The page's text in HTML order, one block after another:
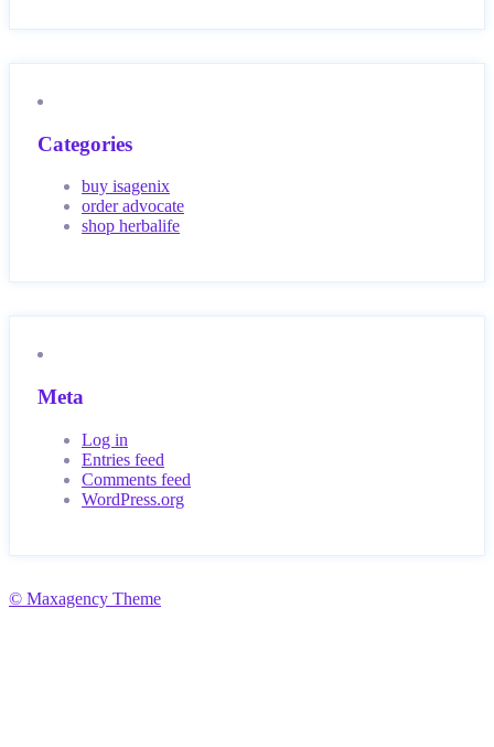
Categories
buy isagenix
order advocate
shop herbalife
Meta
Log in
Entries feed
Comments feed
WordPress.org
© Maxagency Theme